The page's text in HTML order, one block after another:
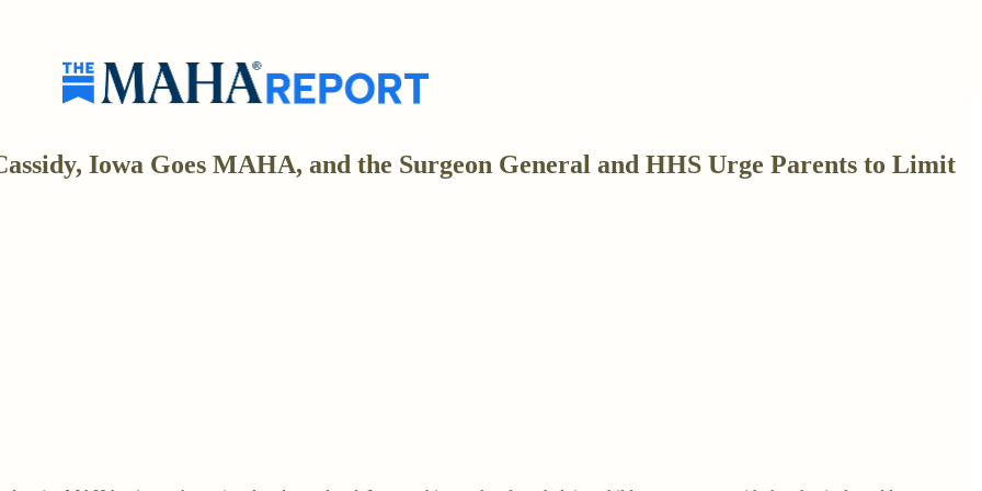
Iowa Goes MAHA, and the Surgeon General and HHS Urge Parents to Limit